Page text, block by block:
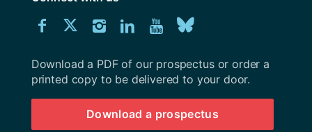
Connect
us
on
Facebook
Connect
us
on
Twitter
Connect
us
on
Instagram
Connect
us
on
LinkedIn
Explore
Youtube
channel
us
on
BlueSky
Download
University
Southampton
prospectus
Download a PDF of our prospectus or order a
printed copy to be delivered to your door.
Download a prospectus